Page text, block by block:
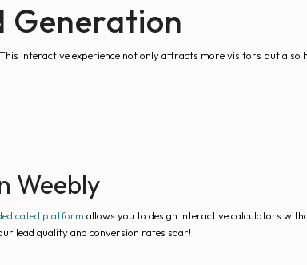
Generation
interactive experience not only attracts more visitors but also
Weebly
platform allows you to design interactive calculators
lead quality and conversion rates soar!